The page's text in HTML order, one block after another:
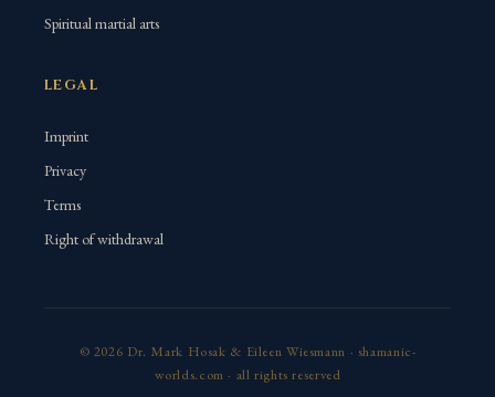
Spiritual martial arts
LEGAL
Imprint
Privacy
Terms
Right of withdrawal
© 2026 Dr. Mark Hosak & Eileen Wiesmann · shamanic-
worlds.com · all rights reserved